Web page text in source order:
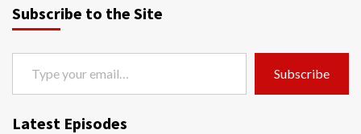
Subscribe to the Site
Type your email…
Subscribe
Latest Episodes